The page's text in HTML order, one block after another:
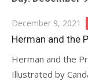
Posted
on
December 9, 2021
Herman and the
Herman and the
Illustrated by